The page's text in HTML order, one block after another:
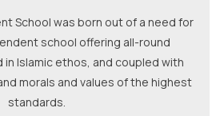
School was born out of a need for
school offering all-round
Islamic ethos, and coupled with
morals and values of the highest
standards.